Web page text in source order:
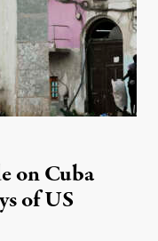
on Cuba
of US